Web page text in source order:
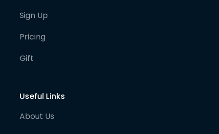
Sign Up
Pricing
Gift
Useful Links
About Us